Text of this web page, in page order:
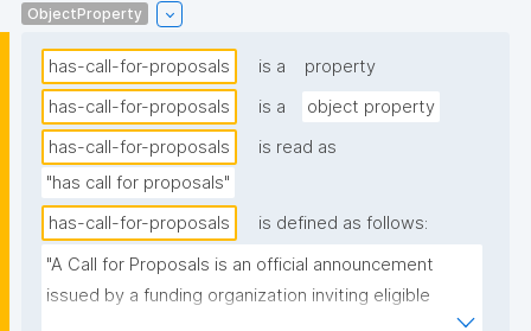
ObjectProperty
has-call-for-proposals is a
property
has-call-for-proposals
is a
object property
has-call-for-proposals
is read as
"has call for proposals"
has-call-for-proposals
is defined as follows:
"A Call for Proposals is an official announcement
issued by a funding organization inviting eligible